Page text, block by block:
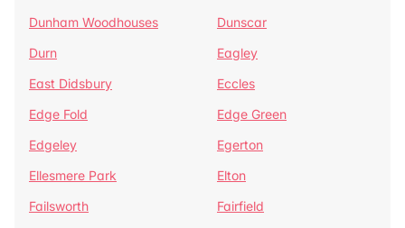
Dunham Woodhouses
Dunscar
Durn
Eagley
East Didsbury
Eccles
Edge Fold
Edge Green
Edgeley
Egerton
Ellesmere Park
Elton
Failsworth
Fairfield